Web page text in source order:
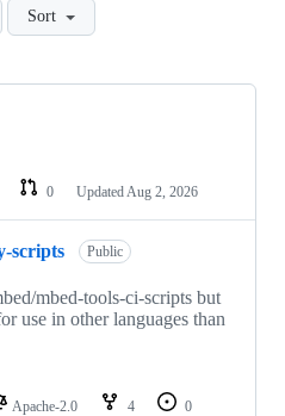
Sort
0 Updated Aug 2, 2026
scripts Public
mbed-tools-ci-scripts but
use in other languages than
Apache-2.0 4
0